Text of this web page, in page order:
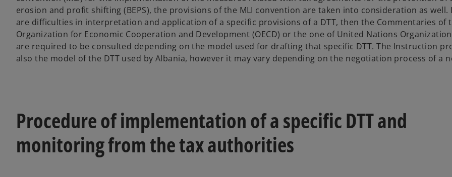
erosion and profit shifting (BEPS), the provisions of the MLI convention are taken into consideration as well.
are difficulties in interpretation and application of a specific provisions of a DTT, then the Commentaries of
Organization for Economic Cooperation and Development (OECD) or the one of United Nations
are required to be consulted depending on the model used for drafting that specific DTT. The Instruction
also the model of the DTT used by Albania, however it may vary depending on the negotiation process of a
Procedure of implementation of a specific DTT and
monitoring from the tax authorities